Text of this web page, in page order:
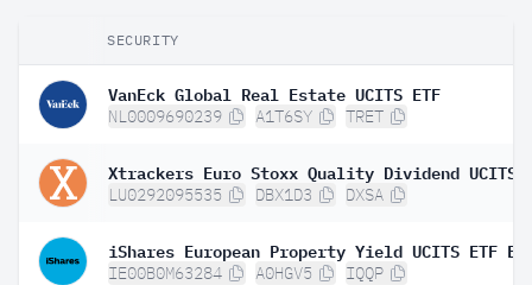
SECURITY
VanEck Global Real Estate UCITS ETF
NL0009690239 A1T6SY TRET
LU0292095535 DBX1D3 DXSA
IE00B0M63284 A0HGV5 IQQP